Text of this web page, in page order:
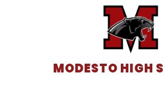
MODESTO HIGH